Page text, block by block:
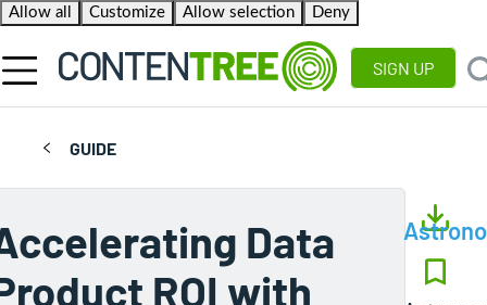
Allow all
Customize Allow selection Deny
SIGN UP
GUIDE
Data
ROI with